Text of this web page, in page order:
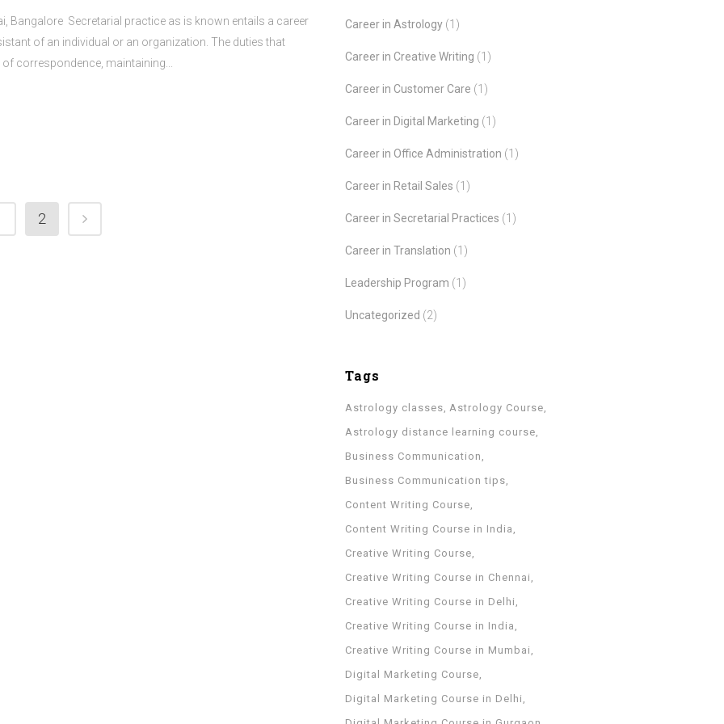
Bangalore Secretarial practice as is known entails a career
of an individual or an organization. The duties that
correspondence, maintaining...
2
Career in Astrology (1)
Career in Creative Writing (1)
Career in Customer Care (1)
Career in Digital Marketing (1)
Career in Office Administration (1)
Career in Retail Sales (1)
Career in Secretarial Practices (1)
Career in Translation (1)
Leadership Program (1)
Uncategorized (2)
Tags
Astrology classes Astrology Course
Astrology distance learning course
Business Communication
Business Communication tips
Content Writing Course
Content Writing Course in India
Creative Writing Course
Creative Writing Course in Chennai
Creative Writing Course in Delhi
Creative Writing Course in India
Creative Writing Course in Mumbai
Digital Marketing Course
Digital Marketing Course in Delhi